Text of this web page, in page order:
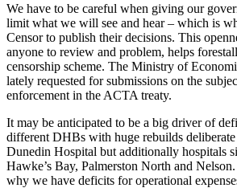
We have to be careful when giving our
limit what we will see and hear – which is
Censor to publish their decisions. This
anyone to review and problem, helps
censorship scheme. The Ministry of
lately requested for submissions on the
enforcement in the ACTA treaty.
It may be anticipated to be a big driver of
different DHBs with huge rebuilds
Dunedin Hospital but additionally hospitals
Hawke’s Bay, Palmerston North and
why we have deficits for operational